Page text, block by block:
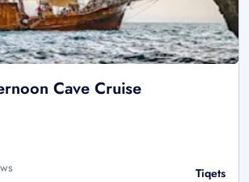
Cave Cruise
Tiqets